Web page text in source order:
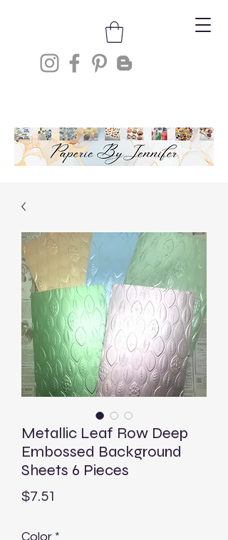
Metallic Leaf Row Deep
Embossed Background
Sheets 6 Pieces
$7.51
Color *